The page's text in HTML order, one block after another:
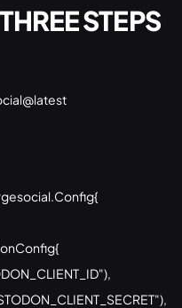
STEPS